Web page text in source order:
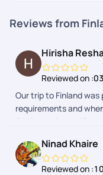
Reviews from
Hirisha
Reviewed on :
Our trip to Finland
requirements and
24*7 to help us. All
to make the trip
for my next trip!!
Ninad Khaire
Reviewed on :